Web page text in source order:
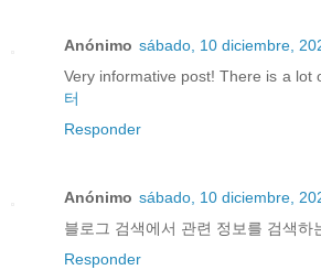
Anónimo sábado, 10 diciembre,
Very informative post! There is a lot
터
Responder
Anónimo sábado, 10 diciembre,
블로그 검색에서 관련 정보를 검색하
Responder